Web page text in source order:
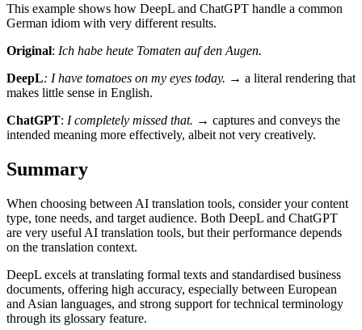
This example shows how DeepL and ChatGPT handle a common
German idiom with very different results.
Original: Ich habe heute Tomaten auf den Augen.
DeepL: I have tomatoes on my eyes today. → a literal rendering that
makes little sense in English.
ChatGPT: I completely missed that. → captures and conveys the
intended meaning more effectively, albeit not very creatively.
Summary
When choosing between AI translation tools, consider your content
type, tone needs, and target audience. Both DeepL and ChatGPT
are very useful AI translation tools, but their performance depends
on the translation context.
DeepL excels at translating formal texts and standardised business
documents, offering high accuracy, especially between European
and Asian languages, and strong support for technical terminology
through its glossary feature.